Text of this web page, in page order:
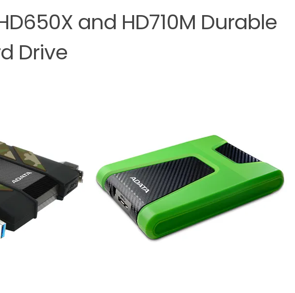
and HD710M Durable
Drive